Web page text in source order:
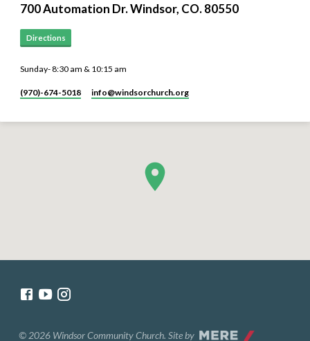
700 Automation Dr. ​Windsor, CO. 80550
Directions
Sunday- 8:30 am & 10:15 am
(970)-674-5018 info​@windsorchurch.org
© 2026 Windsor Community Church. Site by